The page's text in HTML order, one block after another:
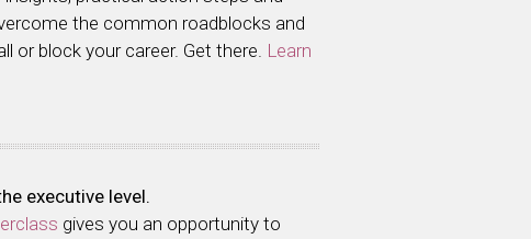
the common roadblocks and
or block your career. Get there. Learn
executive level.
gives you an opportunity to